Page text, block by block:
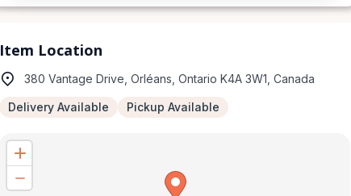
Item Location
380 Vantage Drive, Orléans, Ontario K4A 3W1, Canada
Delivery Available Pickup Available